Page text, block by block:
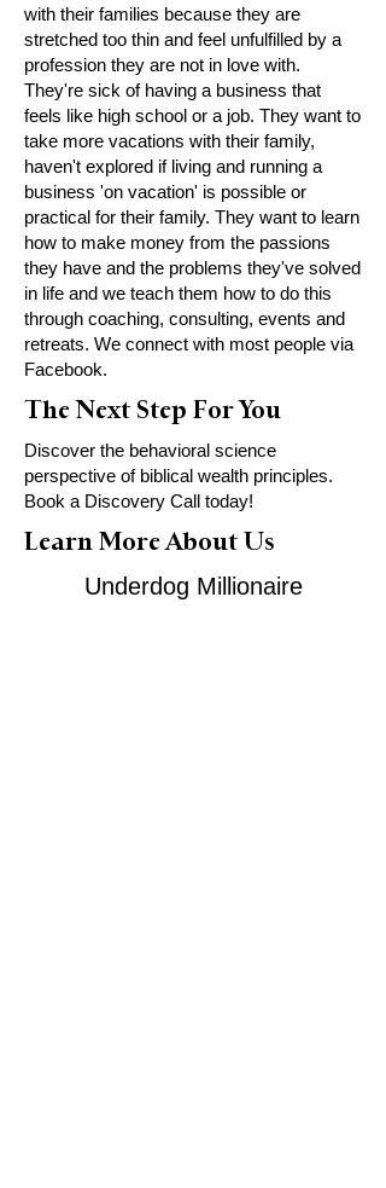
with their families because they are
stretched too thin and feel unfulfilled by a
profession they are not in love with.
They're sick of having a business that
feels like high school or a job. They want to
take more vacations with their family,
haven't explored if living and running a
business 'on vacation' is possible or
practical for their family. They want to learn
how to make money from the passions
they have and the problems they've solved
in life and we teach them how to do this
through coaching, consulting, events and
retreats. We connect with most people via
Facebook.
The Next Step For You
Discover the behavioral science
perspective of biblical wealth principles.
Book a Discovery Call today!
Learn More About Us
Underdog Millionaire